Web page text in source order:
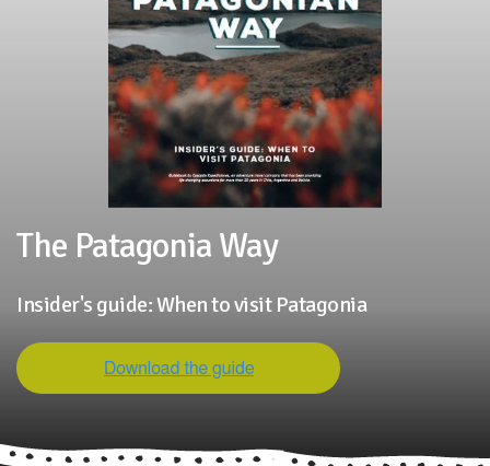
The Patagonia Way
Insider's guide: When to visit Patagonia